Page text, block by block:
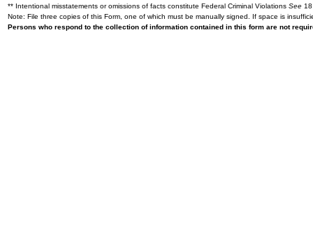
** Intentional misstatements or omissions of facts constitute Federal Criminal Violations See
Note: File three copies of this Form, one of which must be manually signed. If space is
Persons who respond to the collection of information contained in this form are not